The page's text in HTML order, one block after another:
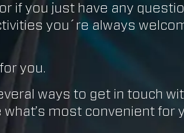
if you just have any
you´re always
you.
ways to get in touch
most convenient for